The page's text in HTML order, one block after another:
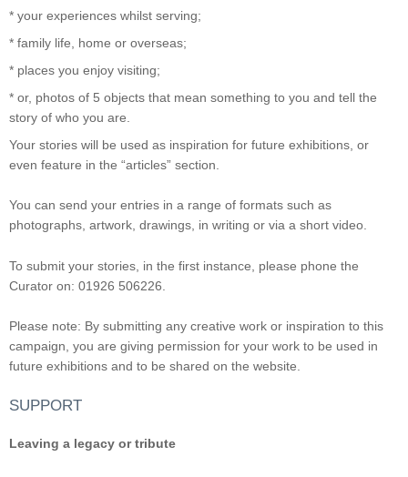
* your experiences whilst serving;
* family life, home or overseas;
* places you enjoy visiting;
* or, photos of 5 objects that mean something to you and tell the
story of who you are.
Your stories will be used as inspiration for future exhibitions, or
even feature in the “articles” section.
You can send your entries in a range of formats such as
photographs, artwork, drawings, in writing or via a short video.
To submit your stories, in the first instance, please phone the
Curator on: 01926 506226.
Please note: By submitting any creative work or inspiration to this
campaign, you are giving permission for your work to be used in
future exhibitions and to be shared on the website.
SUPPORT
Leaving a legacy or tribute